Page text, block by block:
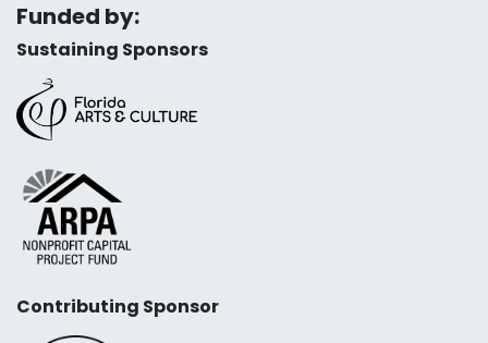
Funded by:
Sustaining Sponsors
Contributing Sponsor